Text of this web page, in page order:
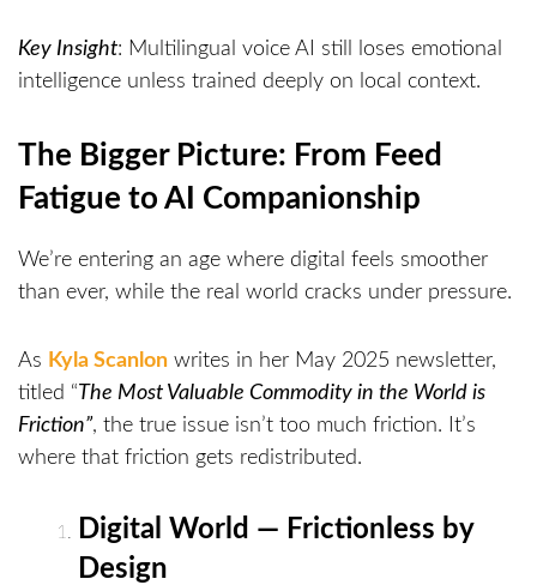
Key Insight: Multilingual voice AI still loses emotional
intelligence unless trained deeply on local context.
The Bigger Picture: From Feed
Fatigue to AI Companionship
We’re entering an age where digital feels smoother
than ever, while the real world cracks under pressure.
As Kyla Scanlon writes in her May 2025 newsletter,
titled “The Most Valuable Commodity in the World is
Friction”, the true issue isn’t too much friction. It’s
where that friction gets redistributed.
Digital World — Frictionless by
Design